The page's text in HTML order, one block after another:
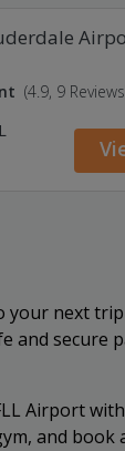
(4.9, 9
next
and secure
Airport
and book